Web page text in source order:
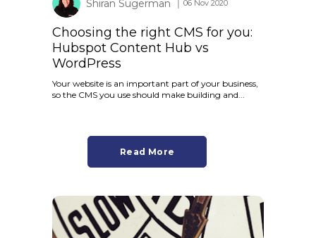
Shiran Sugerman │ 06 Nov 2020
Choosing the right CMS for you:
Hubspot Content Hub vs
WordPress
Your website is an important part of your business,
so the CMS you use should make building and...
Read More